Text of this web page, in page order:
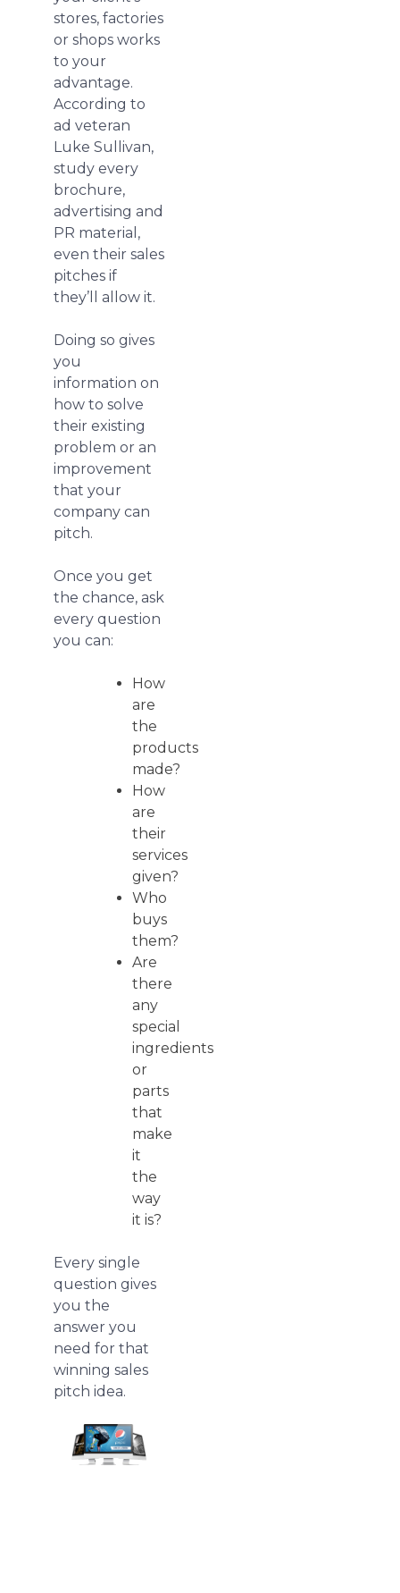
stores, factories
or shops works
to your
advantage.
According to
ad veteran
Luke Sullivan,
study every
brochure,
advertising and
PR material,
even their sales
pitches if
they’ll allow it.
Doing so gives
you
information on
how to solve
their existing
problem or an
improvement
that your
company can
pitch.
Once you get
the chance, ask
every question
you can:
How
are
the
products
made?
How
are
their
services
given?
Who
buys
them?
Are
there
any
special
ingredients
or
parts
that
make
it
the
way
it is?
Every single
question gives
you the
answer you
need for that
winning sales
pitch idea.